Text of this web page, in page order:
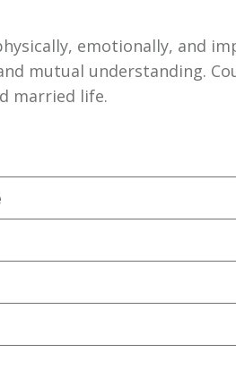
emotionally, and
mutual understanding.
married life.